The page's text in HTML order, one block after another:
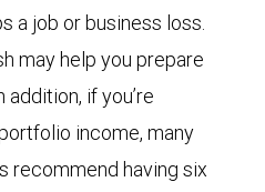
a job or business loss.
may help you prepare
if you’re
income, many
recommend having six